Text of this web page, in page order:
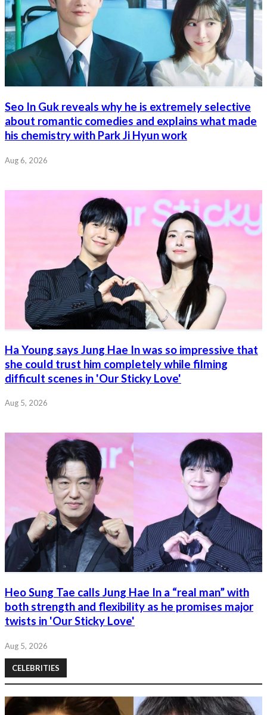
Seo In Guk reveals why he is extremely selective
about romantic comedies and explains what made
his chemistry with Park Ji Hyun work
Aug 6, 2026
Ha Young says Jung Hae In was so impressive that
she could trust him completely while filming
difficult scenes in 'Our Sticky Love'
Aug 5, 2026
Heo Sung Tae calls Jung Hae In a “real man” with
both strength and flexibility as he promises major
twists in 'Our Sticky Love'
Aug 5, 2026
CELEBRITIES